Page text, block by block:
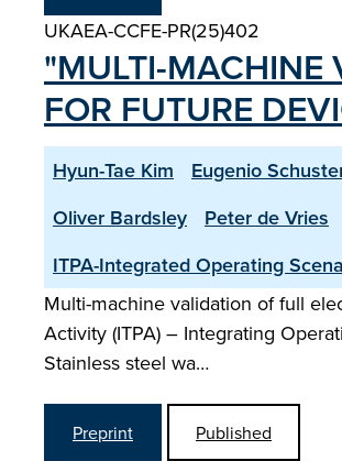
UKAEA-CCFE-PR(25)402
"MULTI-MACHINE
FOR FUTURE
Hyun-Tae Kim Eugenio
Oliver Bardsley
Peter de Vries
ITPA-Integrated Operating
Multi-machine validation of full
Activity (ITPA) – Integrating
Stainless steel wa…
Preprint Published